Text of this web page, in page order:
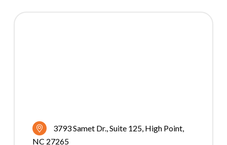
3793 Samet Dr. Suite 125 High Point
NC 27265